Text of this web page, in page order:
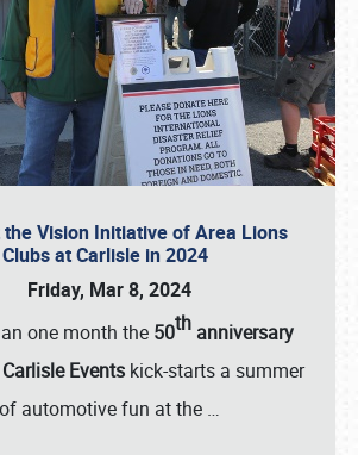
Vision Initiative of Area Lions
Clubs at Carlisle in 2024
Friday, Mar 8, 2024
one month the 50thanniversary
Events kick-starts a summer
of automotive fun at the …